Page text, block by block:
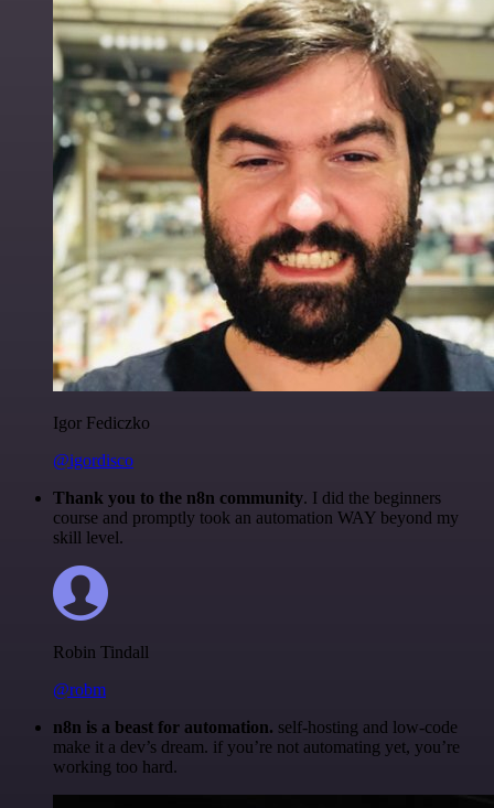
Igor Fediczko
@igordisco
Thank you to the n8n community. I did the beginners
course and promptly took an automation WAY beyond my
skill level.
Robin Tindall
@robm
n8n is a beast for automation. self-hosting and low-code
make it a dev’s dream. if you’re not automating yet, you’re
working too hard.